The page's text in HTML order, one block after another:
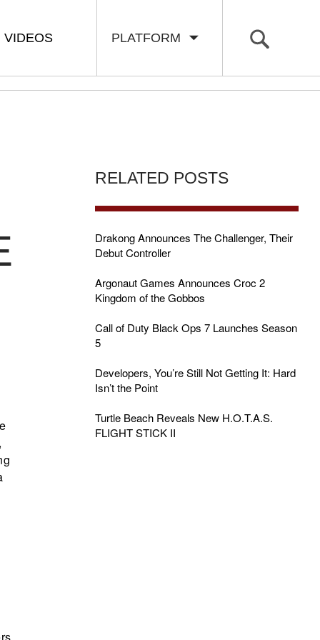
PLATFORM
VIDEOS
RELATED POSTS
Drakong Announces The Challenger, Their
Debut Controller
Argonaut Games Announces Croc 2
Kingdom of the Gobbos
Call of Duty Black Ops 7 Launches Season
5
Developers, You’re Still Not Getting It: Hard
Isn’t the Point
Turtle Beach Reveals New H.O.T.A.S.
FLIGHT STICK II